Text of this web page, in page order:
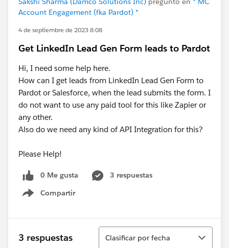
Account Engagement (fka Pardot) *
4 de septiembre de 2023 8:08
Get LinkedIn Lead Gen Form leads to Pardot
Hi, I need some help here.
How can I get leads from LinkedIn Lead Gen Form to
Pardot or Salesforce, when the lead submits the form. I
do not want to use any paid tool for this like Zapier or
any other.
Also do we need any kind of API Integration for this?
Please Help!
0 Me gusta
3 respuestas
Compartir
Show menu
3 respuestas
Ordenar
Clasificar por fecha